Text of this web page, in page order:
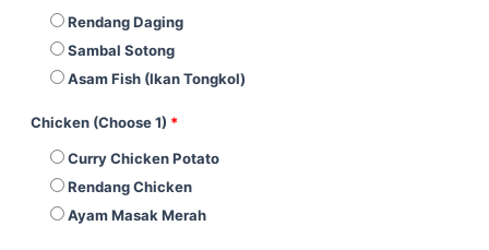
Rendang Daging
Sambal Sotong
Asam Fish (Ikan Tongkol)
Chicken (Choose 1) *
Curry Chicken Potato
Rendang Chicken
Ayam Masak Merah